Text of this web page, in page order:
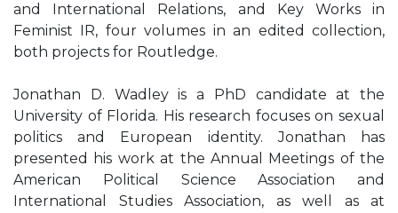
and International Relations, and Key Works in
Feminist IR, four volumes in an edited collection,
both projects for Routledge.
Jonathan D. Wadley is a PhD candidate at the
University of Florida. His research focuses on sexual
politics and European identity. Jonathan has
presented his work at the Annual Meetings of the
American Political Science Association and
International Studies Association, as well as at